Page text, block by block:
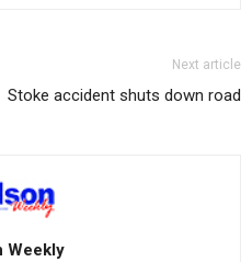
Next article
Stoke accident shuts down road
Weekly